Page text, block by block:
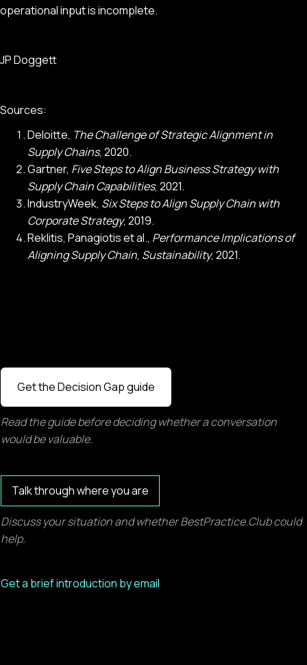
operational input is incomplete.
JP Doggett
Sources:
Deloitte, The Challenge of Strategic Alignment in
Supply Chains, 2020.
Gartner, Five Steps to Align Business Strategy with
Supply Chain Capabilities, 2021.
IndustryWeek, Six Steps to Align Supply Chain with
Corporate Strategy, 2019.
Reklitis, Panagiotis et al., Performance Implications of
Aligning Supply Chain, Sustainability, 2021.
Get the Decision Gap guide
Read the guide before deciding whether a conversation
would be valuable.
Talk through where you are
Discuss your situation and whether BestPractice.Club could
help.
Get a brief introduction by email